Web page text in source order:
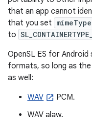
that an app cannot
that you set mimeType
to
OpenSL ES for
formats, so long as
as well:
WAV
PCM.
WAV alaw.